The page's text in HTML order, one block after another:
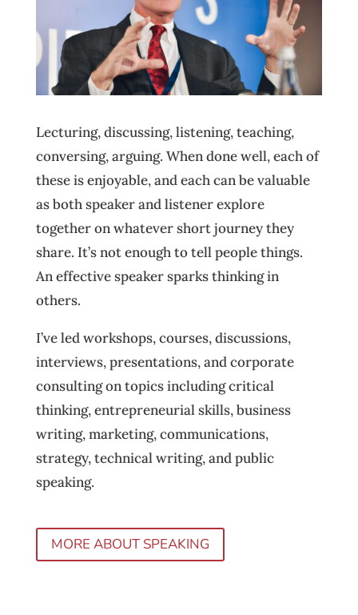
Lecturing, discussing, listening, teaching,
conversing, arguing. When done well, each of
these is enjoyable, and each can be valuable
as both speaker and listener explore
together on whatever short journey they
share. It’s not enough to tell people things.
An effective speaker sparks thinking in
others.
I’ve led workshops, courses, discussions,
interviews, presentations, and corporate
consulting on topics including critical
thinking, entrepreneurial skills, business
writing, marketing, communications,
strategy, technical writing, and public
speaking.
MORE ABOUT SPEAKING